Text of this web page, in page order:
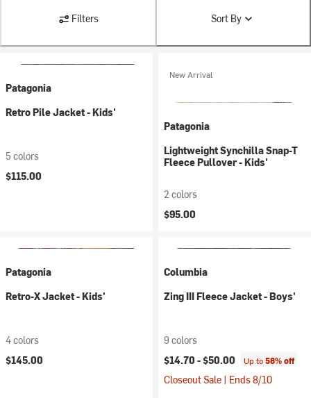
Filters Sort By
Patagonia
Retro Pile Jacket - Kids'
5 colors
$115.00
New Arrival
Patagonia
Lightweight Synchilla Snap-T
Fleece Pullover - Kids'
2 colors
$95.00
Patagonia
Retro-X Jacket - Kids'
4 colors
$145.00
Columbia
Zing III Fleece Jacket - Boys'
9 colors
$14.70 -$50.00 Up to58% off
Closeout Sale | Ends 8/10